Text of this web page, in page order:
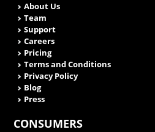
About Us
Team
Support
Careers
Pricing
Terms and Conditions
Privacy Policy
Blog
Press
CONSUMERS